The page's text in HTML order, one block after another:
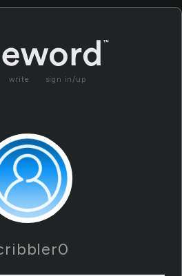
write sign in/up